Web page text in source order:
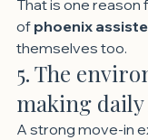
That is one reason
of phoenix
themselves too.
5. The
making
A strong move-in